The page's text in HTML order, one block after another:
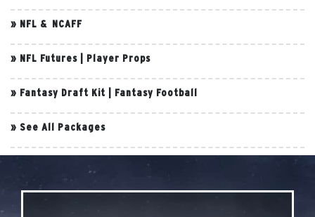
» NFL & NCAFF
» NFL Futures Player Props
» Fantasy Draft Kit Fantasy Football
» See All Packages